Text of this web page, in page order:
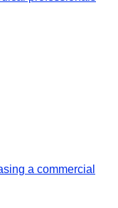
a commercial